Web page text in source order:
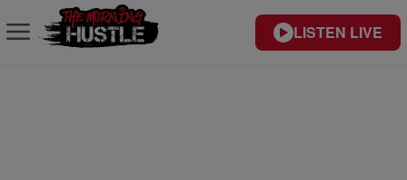
LISTEN LIVE